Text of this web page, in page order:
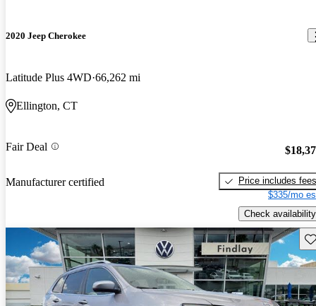
2020 Jeep Cherokee
Latitude Plus 4WD 66,262 mi
Ellington, CT
Fair Deal
Manufacturer certified
Price includes fees
$335/mo
Check availability